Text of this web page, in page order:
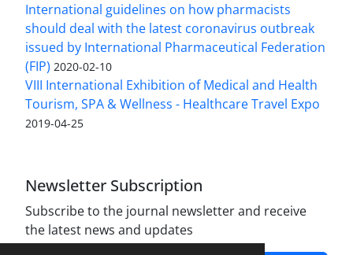
International guidelines on how pharmacists
should deal with the latest coronavirus outbreak
issued by International Pharmaceutical Federation
(FIP) 2020-02-10
VIII International Exhibition of Medical and Health
Tourism, SPA & Wellness - Healthcare Travel Expo
2019-04-25
Newsletter Subscription
Subscribe to the journal newsletter and receive
the latest news and updates